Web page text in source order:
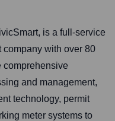
is a full-service
with over 80
comprehensive
and management,
technology, permit
meter systems to